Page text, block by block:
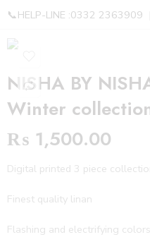
📞HELP-LINE :0332
NISHA BY
Winter
₨ 1,500.00
Digital printed 3 piece
Finest quality linan
Flashing and electrifying colors